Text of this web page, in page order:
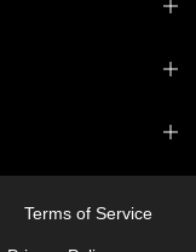
Terms of Service